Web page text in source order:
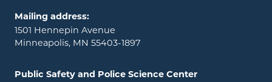
Mailing address:
1501 Hennepin Avenue
Minneapolis, MN 55403-1897
Public Safety and Police Science Center